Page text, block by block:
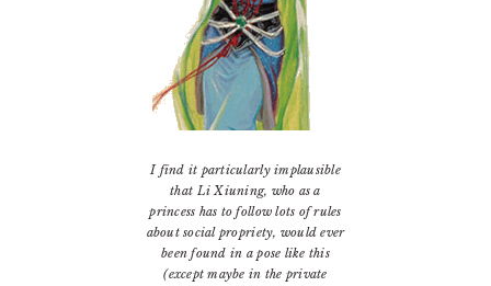
I find it particularly implausible
that Li Xiuning, who as a
princess has to follow lots of rules
about social propriety, would ever
been found in a pose like this
(except maybe in the private